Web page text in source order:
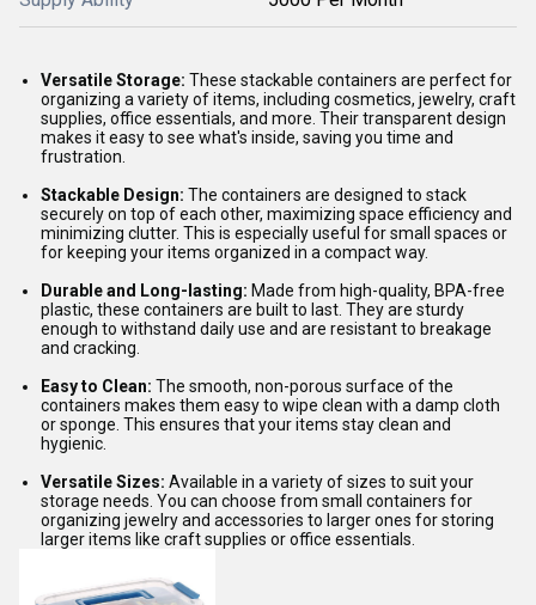
Versatile Storage: These stackable containers are perfect for
organizing a variety of items, including cosmetics, jewelry, craft
supplies, office essentials, and more. Their transparent design
makes it easy to see what's inside, saving you time and
frustration.
Stackable Design: The containers are designed to stack
securely on top of each other, maximizing space efficiency and
minimizing clutter. This is especially useful for small spaces or
for keeping your items organized in a compact way.
Durable and Long-lasting: Made from high-quality, BPA-free
plastic, these containers are built to last. They are sturdy
enough to withstand daily use and are resistant to breakage
and cracking.
Easy to Clean: The smooth, non-porous surface of the
containers makes them easy to wipe clean with a damp cloth
or sponge. This ensures that your items stay clean and
hygienic.
Versatile Sizes: Available in a variety of sizes to suit your
storage needs. You can choose from small containers for
organizing jewelry and accessories to larger ones for storing
larger items like craft supplies or office essentials.